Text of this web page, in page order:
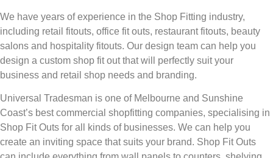
We have years of experience in the Shop Fitting industry,
including retail fitouts, office fit outs, restaurant fitouts, beauty
salons and hospitality fitouts. Our design team can help you
design a custom shop fit out that will perfectly suit your
business and retail shop needs and branding.
Universal Tradesman is one of Melbourne and Sunshine
Coast’s best commercial shopfitting companies, specialising in
Shop Fit Outs for all kinds of businesses. We can help you
create an inviting space that suits your brand. Shop Fit Outs